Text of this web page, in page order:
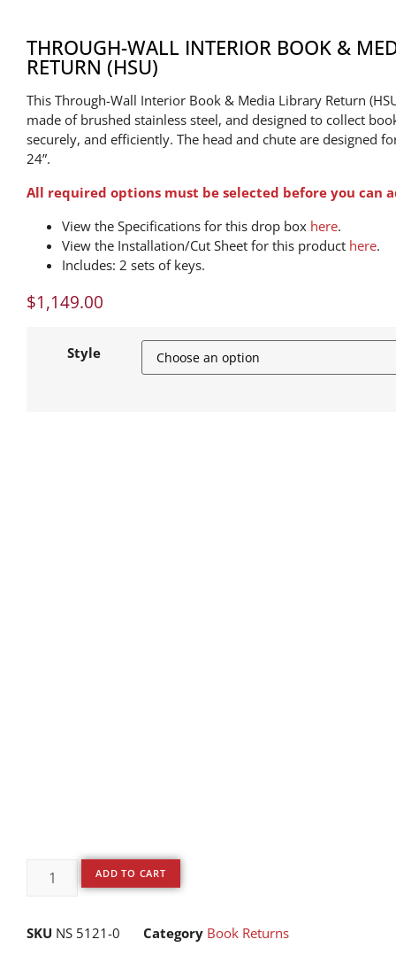
THROUGH-WALL INTERIOR BOOK &
RETURN (HSU)
This Through-Wall Interior Book & Media Library Return
made of brushed stainless steel, and designed to collect
securely, and efficiently. The head and chute are designed
24”.
All required options must be selected before you can
View the Specifications for this drop box here.
View the Installation/Cut Sheet for this product here.
Includes: 2 sets of keys.
$1,149.00
Style
ADD TO CART
SKU NS 5121-0 Category Book Returns